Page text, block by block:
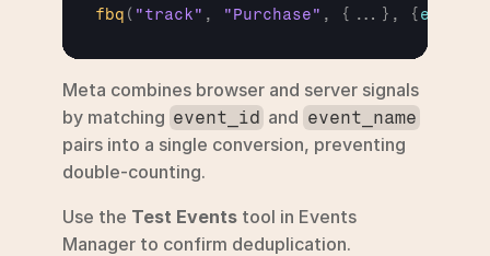
fbq ( "track" , "Purchase" , { ... } , { eventID
Meta combines browser and server signals
by matching event_id and event_name
pairs into a single conversion, preventing
double-counting.
Use the Test Events tool in Events
Manager to confirm deduplication.